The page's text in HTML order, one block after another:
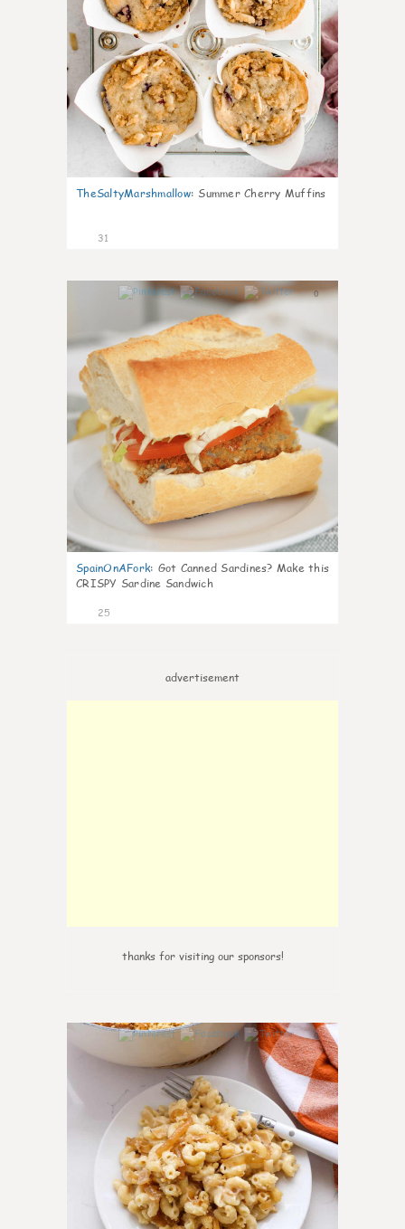
TheSaltyMarshmallow: Summer Cherry Muffins
31
0
SpainOnAFork: Got Canned Sardines? Make this
CRISPY Sardine Sandwich
25
advertisement
thanks for visiting our sponsors!
0